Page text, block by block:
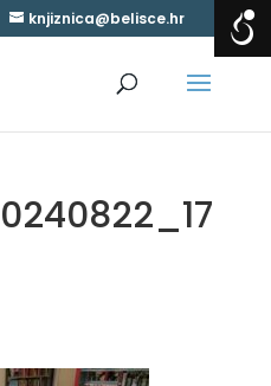
knjiznica@belisce.hr